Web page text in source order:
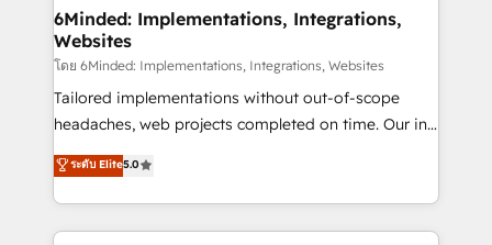
downtime. 🔹 RevOps Strategy: Align teams,
processes, and data to drive revenue efficiency. 🔹
Integrations: Connect HubSpot with your tech stack
for better adoption. 🔹 Custom Solutions: Build
tailored apps, workflows, and configurations. We are
our commitment to data security and compliance. At
OneMetric, we help revenue teams focus on the
6Minded: Implementations, Integrations,
Websites
โดย 6Minded: Implementations, Integrations, Websites
Tailored implementations without out-of-scope
headaches, web projects completed on time. Our in-
house team of certified CRM architects, experts,
developers, designers, and marketers handles all
aspects of your HubSpot. ✨ 400+ global clients ✨
100+ seamless migrations from 15+ different CRMs
ระดับ Elite5.0